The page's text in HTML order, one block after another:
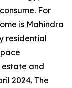
For
is Mahindra
residential
estate and
2024. The